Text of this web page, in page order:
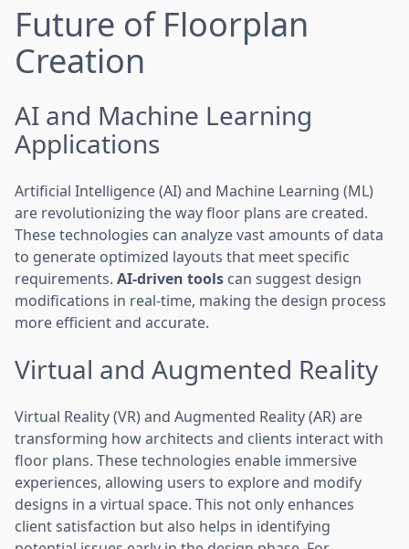
Future of Floorplan
Creation
AI and Machine Learning
Applications
Artificial Intelligence (AI) and Machine Learning (ML)
are revolutionizing the way floor plans are created.
These technologies can analyze vast amounts of data
to generate optimized layouts that meet specific
requirements. AI-driven tools can suggest design
modifications in real-time, making the design process
more efficient and accurate.
Virtual and Augmented Reality
Virtual Reality (VR) and Augmented Reality (AR) are
transforming how architects and clients interact with
floor plans. These technologies enable immersive
experiences, allowing users to explore and modify
designs in a virtual space. This not only enhances
client satisfaction but also helps in identifying